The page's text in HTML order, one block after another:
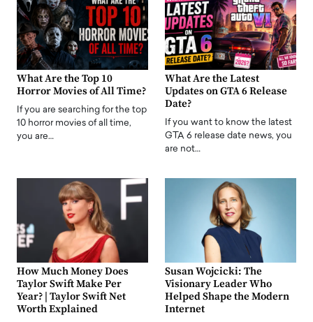
What Are the Top 10
Horror Movies of All Time?
If you are searching for the top
10 horror movies of all time,
you are…
What Are the Latest
Updates on GTA 6 Release
Date?
If you want to know the latest
GTA 6 release date news, you
are not…
How Much Money Does
Taylor Swift Make Per
Year? | Taylor Swift Net
Worth Explained
Susan Wojcicki: The
Visionary Leader Who
Helped Shape the Modern
Internet